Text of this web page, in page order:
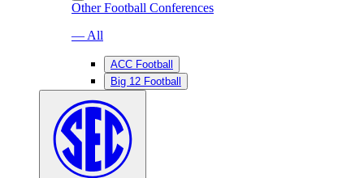
Other Football Conferences
— All
ACC Football
Big 12 Football